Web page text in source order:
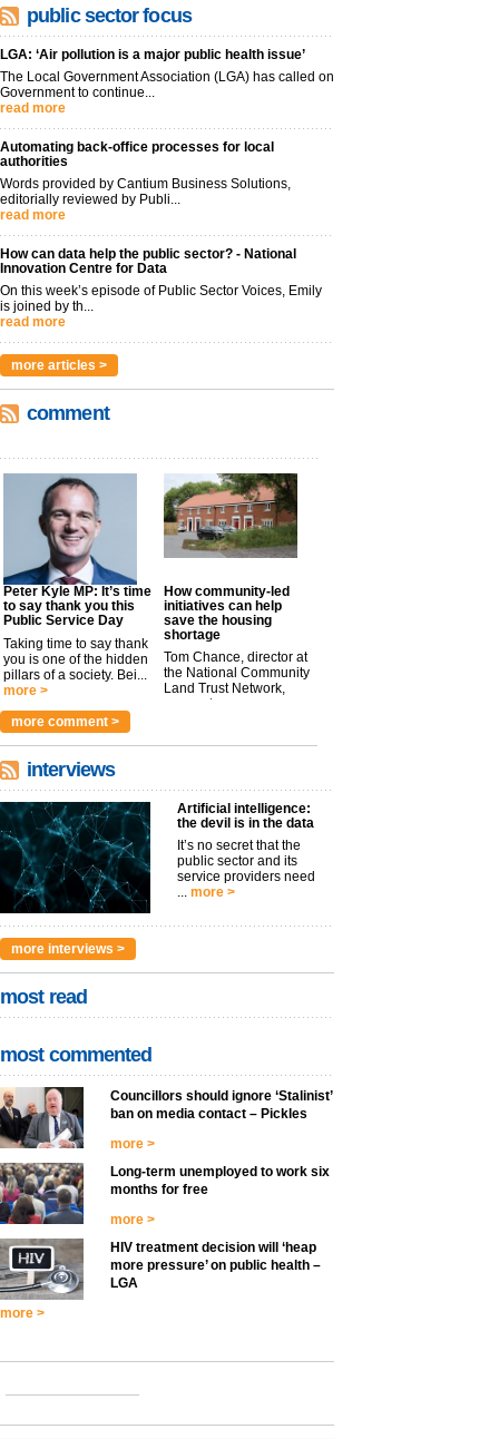
public sector focus
LGA: ‘Air pollution is a major public health issue’
The Local Government Association (LGA) has called on
Government to continue...
read more
Automating back-office processes for local
authorities
Words provided by Cantium Business Solutions,
editorially reviewed by Publi...
read more
How can data help the public sector? - National
Innovation Centre for Data
On this week’s episode of Public Sector Voices, Emily
is joined by th...
read more
more articles >
comment
Peter Kyle MP: It’s time
to say thank you this
Public Service Day
Taking time to say thank
you is one of the hidden
pillars of a society. Bei...
more >
How community-led
initiatives can help
save the housing
shortage
Tom Chance, director at
the National Community
Land Trust Network,
argues t...
more comment >
interviews
Artificial intelligence:
the devil is in the data
It’s no secret that the
public sector and its
service providers need
... more >
more interviews >
most read
most commented
Councillors should ignore ‘Stalinist’
ban on media contact – Pickles
more >
Long-term unemployed to work six
months for free
more >
HIV treatment decision will ‘heap
more pressure’ on public health –
LGA
more >